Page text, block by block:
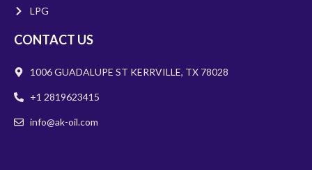
LPG
CONTACT US
1006 GUADALUPE ST KERRVILLE, TX 78028
+1 2819623415
info@ak-oil.com